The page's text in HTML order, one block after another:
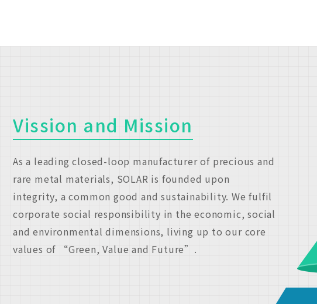
Vission and Mission
As a leading closed-loop manufacturer of precious and
rare metal materials, SOLAR is founded upon
integrity, a common good and sustainability. We fulfil
corporate social responsibility in the economic, social
and environmental dimensions, living up to our core
values of “Green, Value and Future”.